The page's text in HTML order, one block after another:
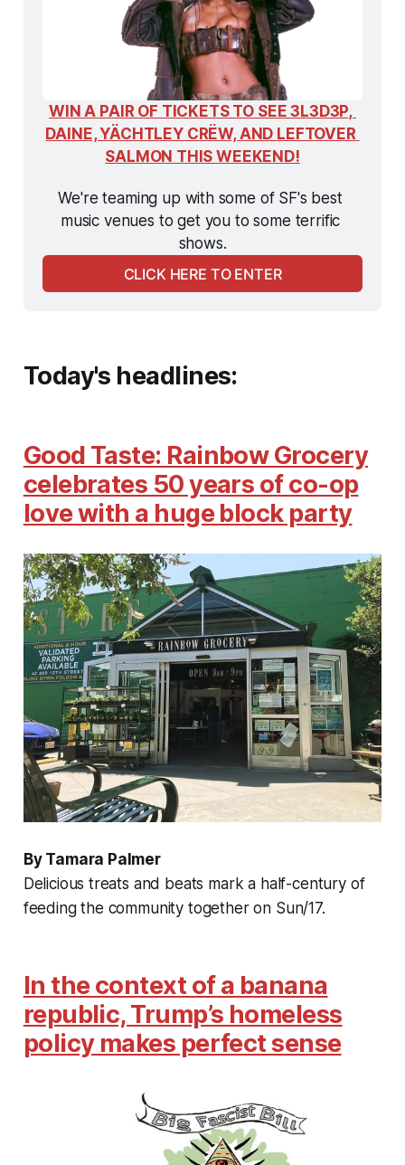
WIN A PAIR OF TICKETS TO SEE 3L3D3P,
DAINE, YÄCHTLEY CRËW, AND LEFTOVER
SALMON THIS WEEKEND!
We're teaming up with some of SF's best
music venues to get you to some terrific
shows.
CLICK HERE TO ENTER
Today's headlines:
Good Taste: Rainbow Grocery
celebrates 50 years of co-op
love with a huge block party
By Tamara Palmer
Delicious treats and beats mark a half-century of
feeding the community together on Sun/17.
In the context of a banana
republic, Trump’s homeless
policy makes perfect sense